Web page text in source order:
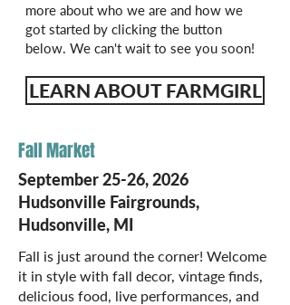
more about who we are and how we
got started by clicking the button
below. We can't wait to see you soon!
LEARN ABOUT FARMGIRL
Fall Market
September 25-26, 2026
Hudsonville Fairgrounds,
Hudsonville, MI
Fall is just around the corner! Welcome
it in style with fall decor, vintage finds,
delicious food, live performances, and